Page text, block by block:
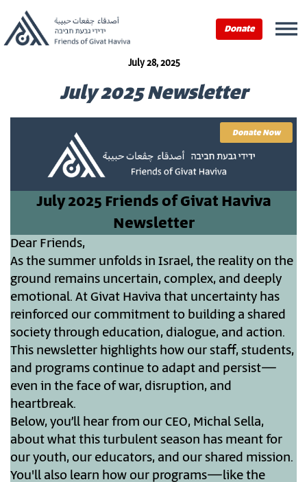
Donate
July 28, 2025
July 2025 Newsletter
July 2025 Friends of Givat Haviva
Newsletter
Dear Friends,
As the summer unfolds in Israel, the reality on the
ground remains uncertain, complex, and deeply
emotional. At Givat Haviva that uncertainty has
reinforced our commitment to building a shared
society through education, dialogue, and action.
This newsletter highlights how our staff, students,
and programs continue to adapt and persist—
even in the face of war, disruption, and
heartbreak.
Below, you’ll hear from our CEO, Michal Sella,
about what this turbulent season has meant for
our youth, our educators, and our shared mission.
You'll also learn how our programs—like the